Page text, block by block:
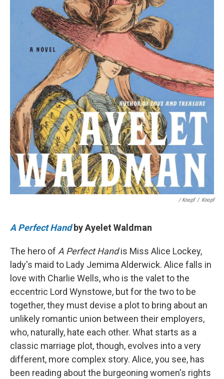
/ Knopf / Knopf
A Perfect Handby Ayelet Waldman
The hero of A Perfect Handis Miss Alice Lockey,
lady's maid to Lady Jemima Alderwick. Alice falls in
love with Charlie Wells, who is the valet to the
eccentric Lord Wynstowe, but for the two to be
together, they must devise a plot to bring about an
unlikely romantic union between their employers,
who, naturally, hate each other. What starts as a
classic marriage plot, though, evolves into a very
different, more complex story. Alice, you see, has
been reading about the burgeoning women's rights